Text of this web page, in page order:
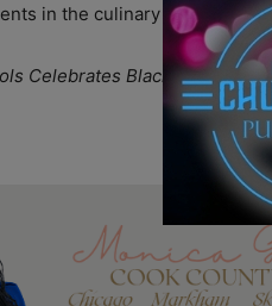
in the culinary arts at CPS
Celebrates Black History